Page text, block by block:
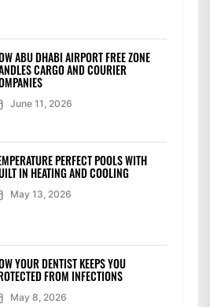
ABU DHABI AIRPORT FREE ZONE
CARGO AND COURIER
June 11, 2026
PERFECT POOLS WITH
IN HEATING AND COOLING
May 13, 2026
YOUR DENTIST KEEPS YOU
FROM INFECTIONS
May 8, 2026